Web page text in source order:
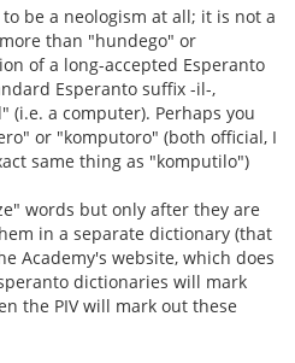
be a neologism at all; it is not a
than "hundego" or
of a long-accepted Esperanto
Esperanto suffix -il-,
a computer). Perhaps you
or "komputoro" (both official, I
same thing as "komputilo")
words but only after they are
in a separate dictionary (that
Academy's website, which does
dictionaries will mark
the PIV will mark out these